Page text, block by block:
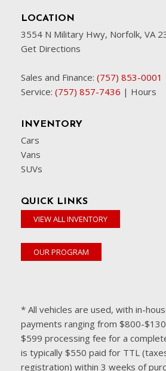
LOCATION
3554 N Military Hwy, Norfolk, VA
Get Directions
Sales and Finance: (757) 853-0001
Service: (757) 857-7436 | Hours
INVENTORY
Cars
Vans
SUVs
QUICK LINKS
VIEW ALL INVENTORY
OUR PROGRAM
* All vehicles are used, with in-
payments ranging from $800-
$599 processing fee for a
is typically $550 paid for TTL
registration) within 3 weeks of